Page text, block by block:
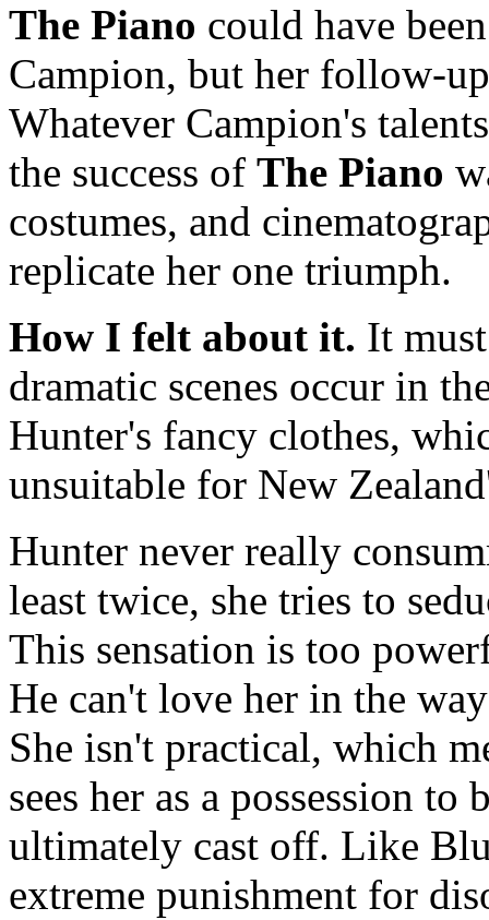
The Piano could have
Campion, but her follow-
Whatever Campion's
the success of The Piano
costumes, and
replicate her one triumph.
How I felt about it. It
dramatic scenes occur in
Hunter's fancy clothes,
unsuitable for New
Hunter never really
least twice, she tries to
This sensation is too
He can't love her in the
She isn't practical, which
sees her as a possession
ultimately cast off. Like
extreme punishment for